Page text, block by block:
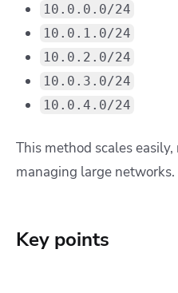
10.0.0.0/24
10.0.1.0/24
10.0.2.0/24
10.0.3.0/24
10.0.4.0/24
This method scales
managing large networks.
Key points